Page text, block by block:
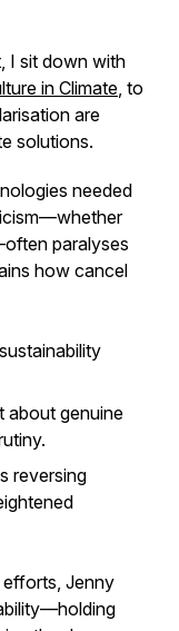
, I sit down with
in Climate, to
are
solutions.
needed
paralyses
how cancel
about genuine
reversing
Jenny
—holding